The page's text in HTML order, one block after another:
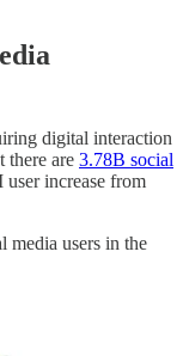
digital interaction
there are 3.78B social
increase from
media users in the